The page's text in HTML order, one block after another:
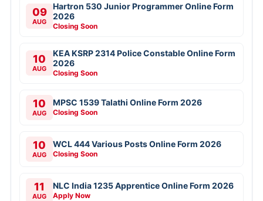
09
AUG
Hartron 530 Junior Programmer Online Form
2026
Closing Soon
10
AUG
KEA KSRP 2314 Police Constable Online Form
2026
Closing Soon
10
AUG
MPSC 1539 Talathi Online Form 2026
Closing Soon
10
AUG
WCL 444 Various Posts Online Form 2026
Closing Soon
11
AUG
NLC India 1235 Apprentice Online Form 2026
Apply Now